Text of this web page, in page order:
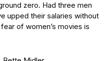
zero. Had three men
upped their salaries without
of women’s movies is